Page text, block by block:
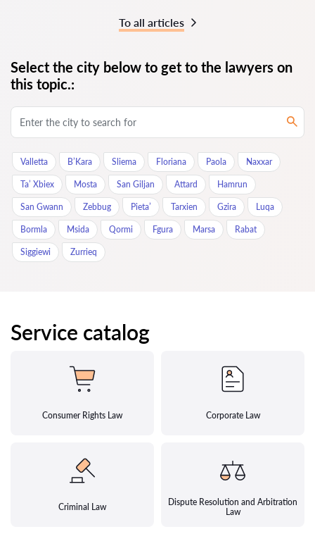
To all articles
Select the city below to get to the lawyers on
this topic.:
Valletta B’Kara Sliema Floriana Paola Naxxar
Ta’ Xbiex Mosta San Giljan Attard Hamrun
San Gwann Zebbug Pieta’ Tarxien Gzira Luqa
Bormla Msida Qormi Fgura Marsa Rabat
Siggiewi Zurrieq
Service catalog
Consumer Rights Law Corporate Law
Criminal Law
Dispute Resolution and Arbitration
Law